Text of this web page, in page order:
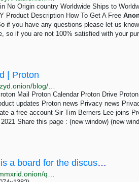
No Origin country Worldwide Ships to
Product Description How To Get A Free
if you have any questions please let us
so if you are not 100% satisfied with your
| Proton
Mail Proton Calendar Proton Drive
updates Proton news Privacy news
a free account Sir Tim Berners-Lee joins
Share this page : (new window) (new
/qa/ - Welcome to /qa/ - Question & Answer.This is a board for the discussion of meta topics...